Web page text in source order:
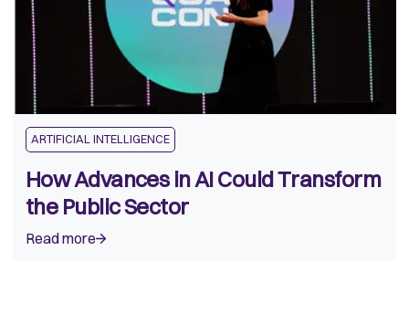
ARTIFICIAL INTELLIGENCE
How Advances in AI Could Transform
the Public Sector
Read more